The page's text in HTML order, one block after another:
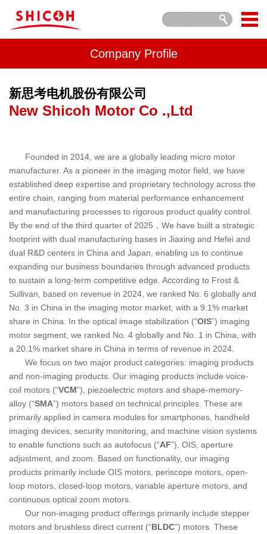
Company Profile
新思考电机股份有限公司
New Shicoh Motor Co .,Ltd
Founded in 2014, we are a globally leading micro motor
manufacturer. As a pioneer in the imaging motor field, we have
established deep expertise and proprietary technology across the
entire chain, ranging from material performance enhancement
and manufacturing processes to rigorous product quality control.
By the end of the third quarter of 2025，We have built a strategic
footprint with dual manufacturing bases in Jiaxing and Hefei and
dual R&D centers in China and Japan, enabling us to continue
expanding our business boundaries through advanced products
to sustain a long-term competitive edge. According to Frost &
Sullivan, based on revenue in 2024, we ranked No. 6 globally and
No. 3 in China in the imaging motor market, with a 9.1% market
share in China. In the optical image stabilization (“OIS”) imaging
motor segment, we ranked No. 4 globally and No. 1 in China, with
a 20.1% market share in China in terms of revenue in 2024.
We focus on two major product categories: imaging products
and non-imaging products. Our imaging products include voice-
coil motors (“VCM”), piezoelectric motors and shape-memory-
alloy (“SMA”) motors based on technical principles. These are
primarily applied in camera modules for smartphones, handheld
imaging devices, security monitoring, and machine vision systems
to enable functions such as autofocus (“AF”), OIS, aperture
adjustment, and zoom. Based on functionality, our imaging
products primarily include OIS motors, periscope motors, open-
loop motors, closed-loop motors, variable aperture motors, and
continuous optical zoom motors.
Our non-imaging product offerings primarily include stepper
motors and brushless direct current (“BLDC”) motors. These